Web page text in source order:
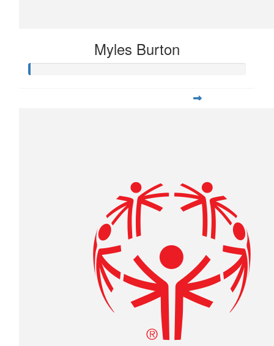
Myles Burton